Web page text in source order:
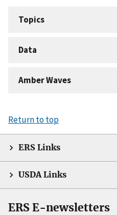
Topics
Data
Amber Waves
Return to top
ERS Links
USDA Links
ERS E-newsletters